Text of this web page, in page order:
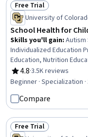
Status: Free Trial
Free Trial
University of
School Health for
Skills you'll gain:
Individualized Education
Education, Nutrition
Psychology, Chronic
and Diet, Empathy &
Developmental
Specialties, Parent
Communication
Health
4.8
Rating, 4.8 out of 5 stars
·3.5K reviews
Beginner · Specialization
Compare
Status: Free Trial
Free Trial